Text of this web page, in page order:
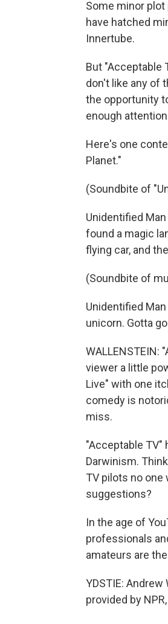
Some minor
have hatched
Innertube.
But "Acceptable
don't like any of
the opportunity
enough
Here's one
Planet."
(Soundbite of
Unidentified
found a magic
flying car, and
(Soundbite of
Unidentified
unicorn. Gotta
WALLENSTEIN:
viewer a little
Live" with one
comedy is
miss.
"Acceptable TV"
Darwinism.
TV pilots no
suggestions?
In the age of
professionals
amateurs are
YDSTIE:
provided by